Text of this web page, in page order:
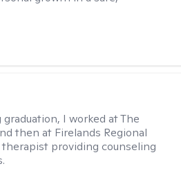
graduation, I worked at The
then at Firelands Regional
providing counseling